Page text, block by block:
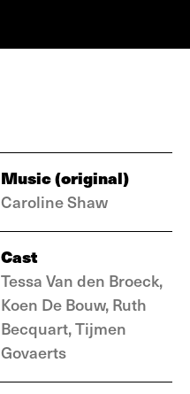
Music (original)
Caroline Shaw
Cast
Tessa Van den Broeck,
Koen De Bouw, Ruth
Becquart, Tijmen
Govaerts